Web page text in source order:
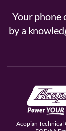
Your phone
by a
Acopian Technical